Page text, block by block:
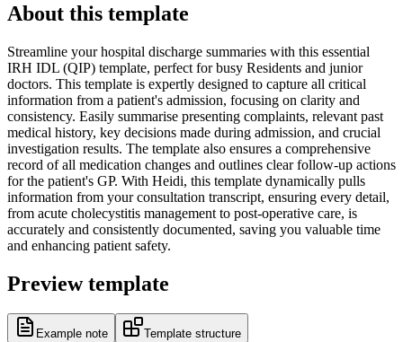
About this template
Streamline your hospital discharge summaries with this essential
IRH IDL (QIP) template, perfect for busy Residents and junior
doctors. This template is expertly designed to capture all critical
information from a patient's admission, focusing on clarity and
consistency. Easily summarise presenting complaints, relevant past
medical history, key decisions made during admission, and crucial
investigation results. The template also ensures a comprehensive
record of all medication changes and outlines clear follow-up actions
for the patient's GP. With Heidi, this template dynamically pulls
information from your consultation transcript, ensuring every detail,
from acute cholecystitis management to post-operative care, is
accurately and consistently documented, saving you valuable time
and enhancing patient safety.
Preview template
Example note Template structure